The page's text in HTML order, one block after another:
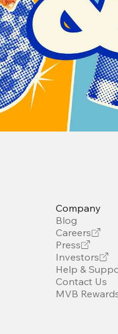
Company
Blog
Careers
Press
Investors
Help &
Contact Us
MVB